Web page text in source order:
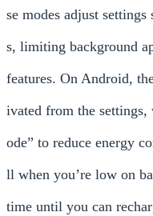
se modes adjust
s, limiting background
features. On Android,
ivated from the
ode” to reduce energy
ll when you’re low on
time until you can